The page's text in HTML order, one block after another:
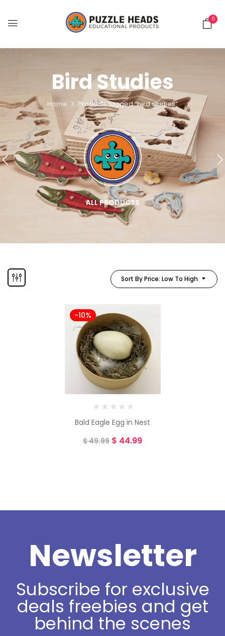
0
Bird Studies
Home Products tagged “bird studies”
ALL PRODUCTS
Sort By Price: Low To High
-10%
Bald Eagle Egg in Nest
$49.99 $ 44.99
Newsletter
Subscribe for exclusive
deals freebies and get
behind the scenes